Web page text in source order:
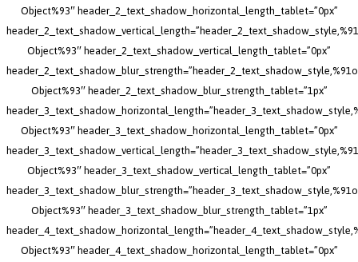
Object%93″ header_2_text_shadow_horizontal_length_tablet=”0px”
Object%93″ header_2_text_shadow_vertical_length_tablet=”0px”
Object%93″ header_2_text_shadow_blur_strength_tablet=”1px”
Object%93″ header_3_text_shadow_horizontal_length_tablet=”0px”
Object%93″ header_3_text_shadow_vertical_length_tablet=”0px”
Object%93″ header_3_text_shadow_blur_strength_tablet=”1px”
Object%93″ header_4_text_shadow_horizontal_length_tablet=”0px”